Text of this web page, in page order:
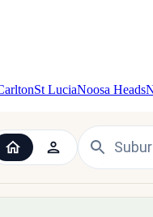
St LuciaNoosa Heads
UK and Ireland —